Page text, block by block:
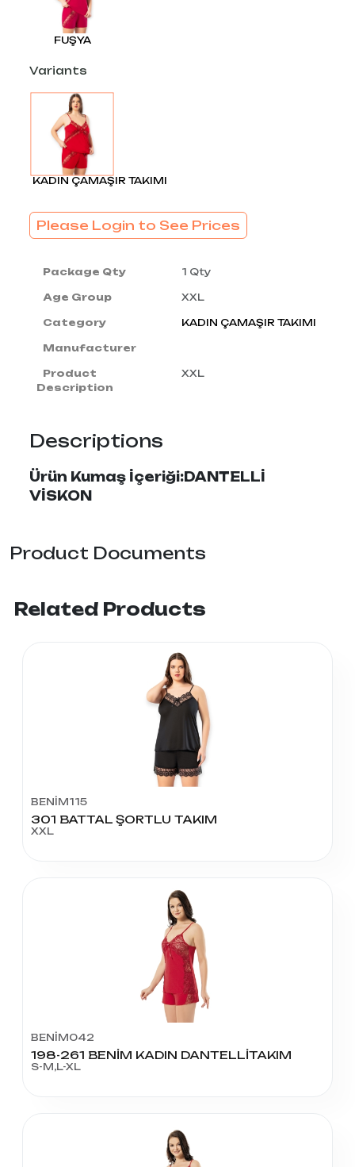
FUŞYA
Variants
KADIN ÇAMAŞIR TAKIMI
Please Login to See Prices
Package Qty 1 Qty
Age Group XXL
Category KADIN ÇAMAŞIR TAKIMI
Manufacturer
Product
Description
XXL
Descriptions
Ürün Kumaş İçeriği:DANTELLİ
VİSKON
Product Documents
Related Products
BENİM115
301 BATTAL ŞORTLU TAKIM
XXL
BENİM042
198-261 BENİM KADIN DANTELLİTAKIM
S-M,L-XL